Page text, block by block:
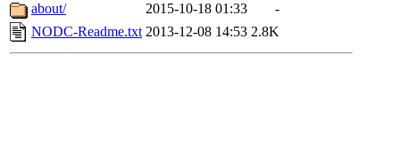
about/
2015-10-18 01:33
-
NODC-Readme.txt 2013-12-08 14:53 2.8K